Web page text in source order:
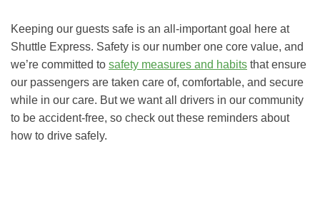
Keeping our guests safe is an all-important goal here at
Shuttle Express. Safety is our number one core value, and
we’re committed to safety measures and habits that ensure
our passengers are taken care of, comfortable, and secure
while in our care. But we want all drivers in our community
to be accident-free, so check out these reminders about
how to drive safely.